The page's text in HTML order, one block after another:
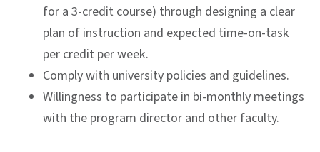
for a 3-credit course) through designing a clear
plan of instruction and expected time-on-task
per credit per week.
Comply with university policies and guidelines.
Willingness to participate in bi-monthly meetings
with the program director and other faculty.